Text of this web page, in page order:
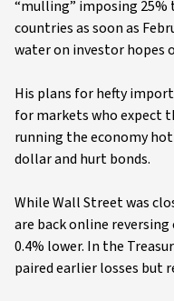
“mulling” imposing
countries as soon as
water on investor hopes
His plans for hefty
for markets who expect
running the economy
dollar and hurt bonds.
While Wall Street was
are back online
0.4% lower. In the
paired earlier losses but